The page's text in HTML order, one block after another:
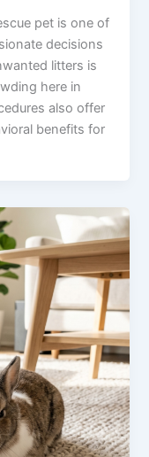
pet is one of
decisions
litters is
here in
also offer
benefits for